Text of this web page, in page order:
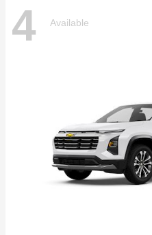
4 Available